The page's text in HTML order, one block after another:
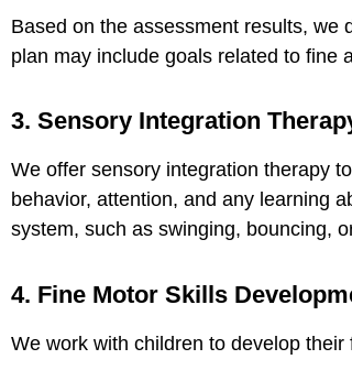
Based on the assessment results, we
plan may include goals related to fine
3. Sensory Integration
We offer sensory integration therapy
behavior, attention, and any learning
system, such as swinging, bouncing,
4. Fine Motor Skills
We work with children to develop